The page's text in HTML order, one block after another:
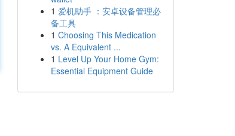
1 爱机助手 ：安卓设备管理必
备工具
1 Choosing This Medication
vs. A Equivalent ...
1 Level Up Your Home Gym:
Essential Equipment Guide